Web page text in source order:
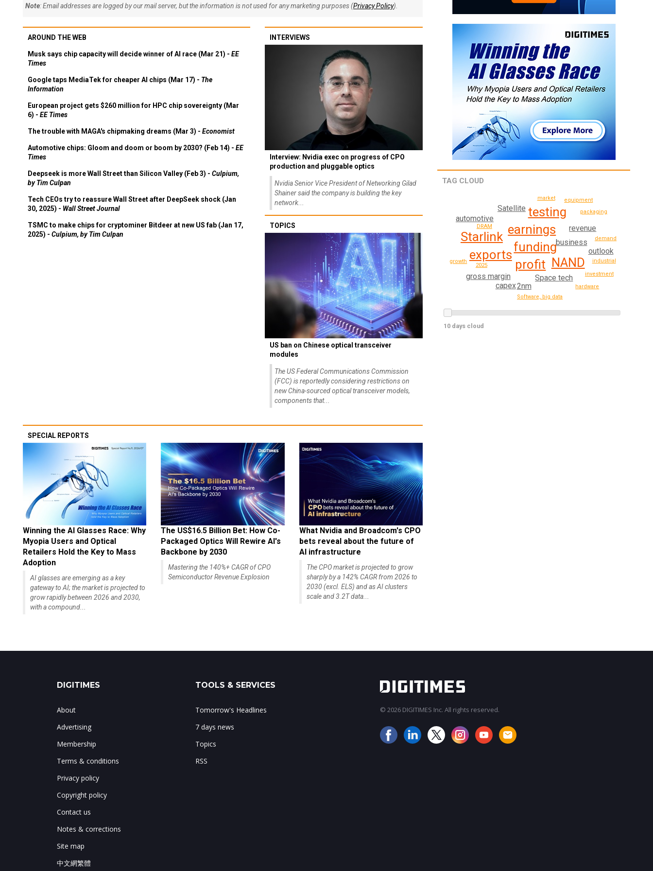
Note: Email addresses are logged by our mail server, but the information is not used for any marketing purposes (Privacy Policy).
AROUND THE WEB
Musk says chip capacity will decide winner of AI race (Mar 21) - EE
Times
Google taps MediaTek for cheaper AI chips (Mar 17) - The
Information
European project gets $260 million for HPC chip sovereignty (Mar
6) - EE Times
The trouble with MAGA's chipmaking dreams (Mar 3) - Economist
Automotive chips: Gloom and doom or boom by 2030? (Feb 14) - EE
Times
Deepseek is more Wall Street than Silicon Valley (Feb 3) - Culpium,
by Tim Culpan
Tech CEOs try to reassure Wall Street after DeepSeek shock (Jan
30, 2025) - Wall Street Journal
TSMC to make chips for cryptominer Bitdeer at new US fab (Jan 17,
2025) - Culpium, by Tim Culpan
INTERVIEWS
Interview: Nvidia exec on progress of CPO
production and pluggable optics
Nvidia Senior Vice President of Networking Gilad
Shainer said the company is building the key
network...
TOPICS
US ban on Chinese optical transceiver
modules
The US Federal Communications Commission
(FCC) is reportedly considering restrictions on
new China-sourced optical transceiver models,
components that...
SPECIAL REPORTS
Winning the AI Glasses Race: Why
Myopia Users and Optical
Retailers Hold the Key to Mass
Adoption
AI glasses are emerging as a key
gateway to AI; the market is projected to
grow rapidly between 2026 and 2030,
with a compound...
The US$16.5 Billion Bet: How Co-
Packaged Optics Will Rewire AI's
Backbone by 2030
Mastering the 140%+ CAGR of CPO
Semiconductor Revenue Explosion
What Nvidia and Broadcom's CPO
bets reveal about the future of
AI infrastructure
The CPO market is projected to grow
sharply by a 142% CAGR from 2026 to
2030 (excl. ELS) and as AI clusters
scale and 3.2T data...
TAG CLOUD
funding
profit
earnings
NAND
exports
testing
Starlink
business
Space tech
gross margin
revenue
Satellite
2nm
outlook
capex
automotive
DRAM
2025
industrial
Software, big data
investment
demand
market
packaging
growth
hardware
equipment
10 days cloud
DIGITIMES
About
Advertising
Membership
Terms & conditions
Privacy policy
Copyright policy
Contact us
Notes & corrections
Site map
中文網繁體
TOOLS & SERVICES
Tomorrow's Headlines
7 days news
Topics
RSS
© 2026 DIGITIMES Inc. All rights reserved.